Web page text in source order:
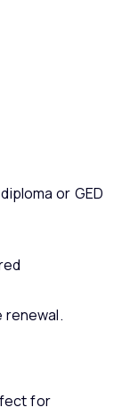
or GED
renewal.
for